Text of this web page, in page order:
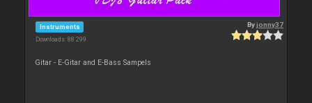
Instruments
Downloads: 88 299
Byjonny37
Gitar - E-Gitar and E-Bass Sampels